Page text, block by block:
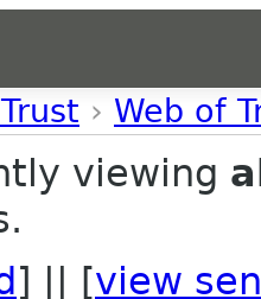
› Web of
viewing
] || [view